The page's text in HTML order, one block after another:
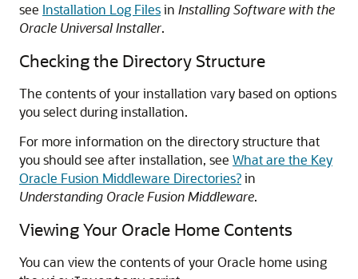
see Installation Log Filesin Installing Software with the
Oracle Universal Installer.
Checking the Directory Structure
The contents of your installation vary based on options
you select during installation.
For more information on the directory structure that
you should see after installation, see What are the Key
Oracle Fusion Middleware Directories?in
Understanding Oracle Fusion Middleware.
Viewing Your Oracle Home Contents
You can view the contents of your Oracle home using